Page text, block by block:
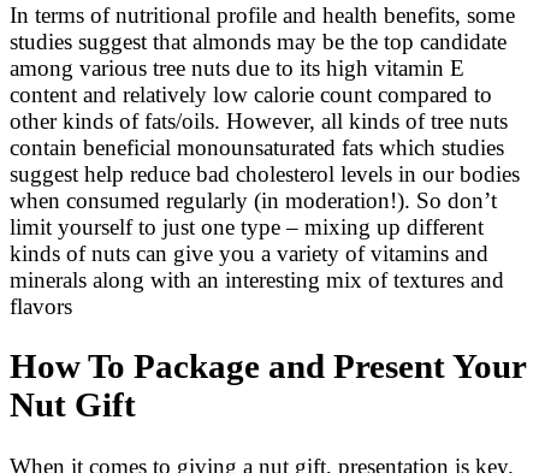
In terms of nutritional profile and health benefits, some
studies suggest that almonds may be the top candidate
among various tree nuts due to its high vitamin E
content and relatively low calorie count compared to
other kinds of fats/oils. However, all kinds of tree nuts
contain beneficial monounsaturated fats which studies
suggest help reduce bad cholesterol levels in our bodies
when consumed regularly (in moderation!). So don’t
limit yourself to just one type – mixing up different
kinds of nuts can give you a variety of vitamins and
minerals along with an interesting mix of textures and
flavors
How To Package and Present Your
Nut Gift
When it comes to giving a nut gift, presentation is key.